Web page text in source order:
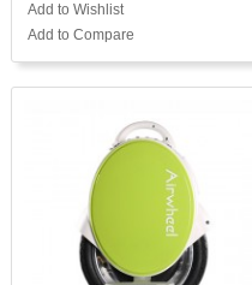
Add to Wishlist
Add to Compare